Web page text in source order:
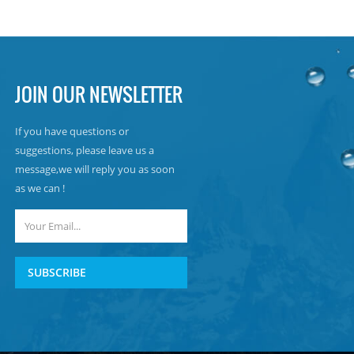
JOIN OUR NEWSLETTER
If you have questions or
suggestions, please leave us a
message,we will reply you as soon
as we can !
SUBSCRIBE